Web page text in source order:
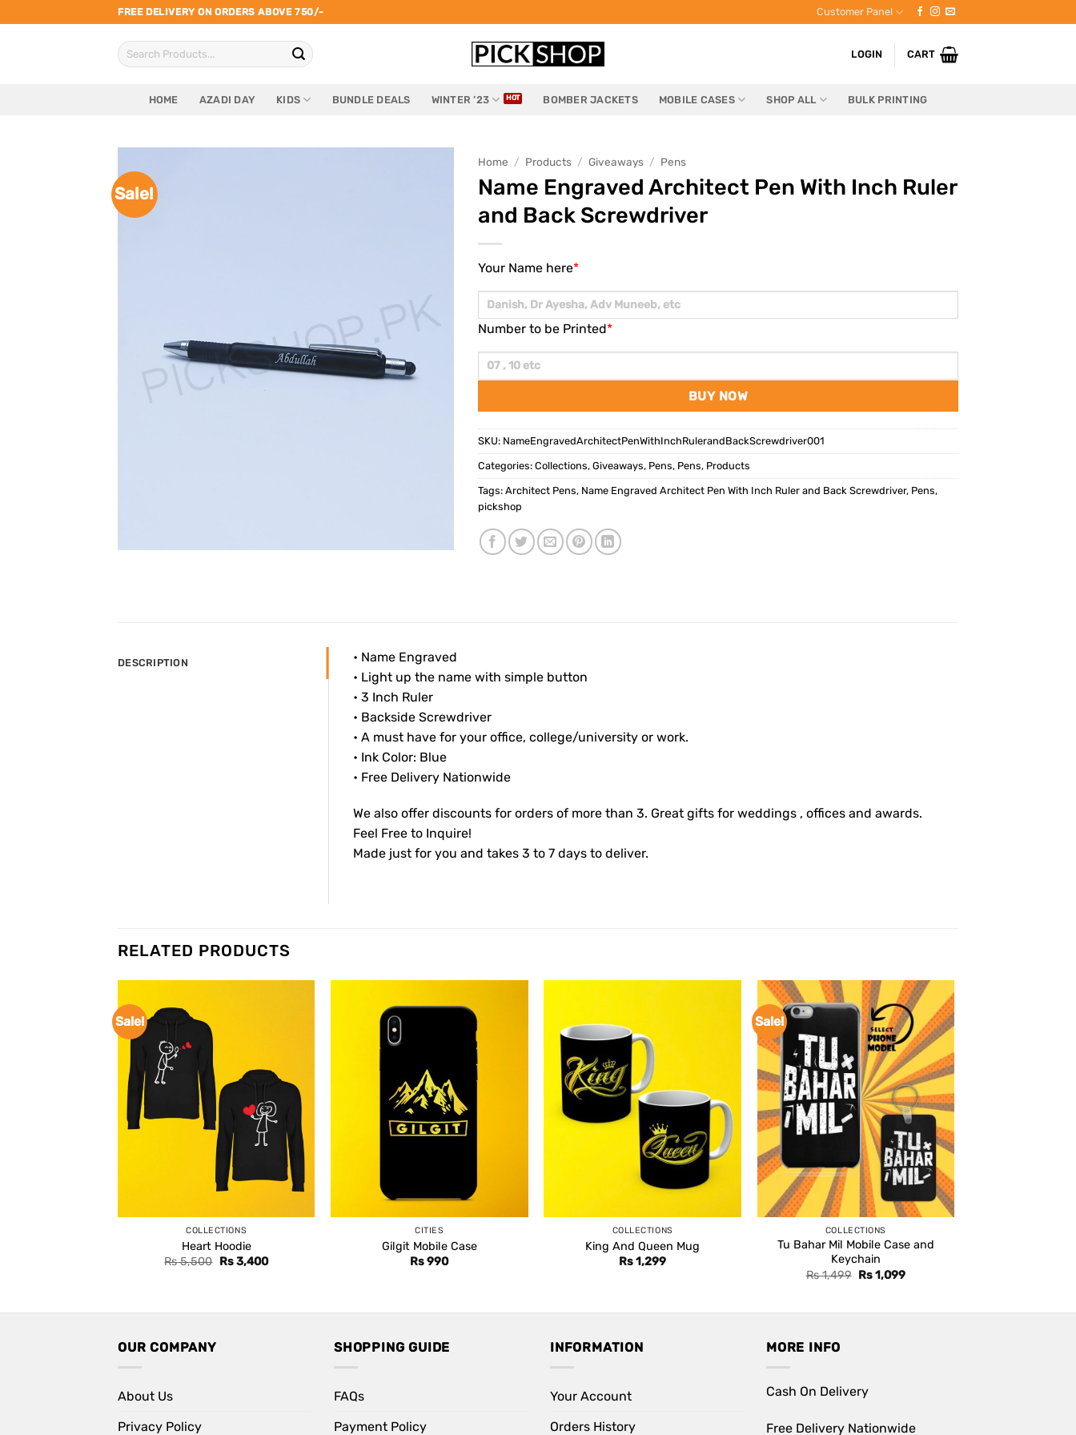
to
FREE DELIVERY ON ORDERS ABOVE 750/- Customer Panel
Search
for:
LOGIN CART
HOME AZADI DAY KIDS BUNDLE DEALS WINTER ’23 BOMBER JACKETS MOBILE CASES SHOP ALL BULK PRINTING
Sale!
Home / Products / Giveaways / Pens
Name Engraved Architect Pen With Inch Ruler
and Back Screwdriver
*
Your Name here
*
Number to be Printed
BUY NOW
SKU: NameEngravedArchitectPenWithInchRulerandBackScrewdriver001
Categories: Collections, Giveaways, Pens, Pens, Products
Tags: Architect Pens, Name Engraved Architect Pen With Inch Ruler and Back Screwdriver, Pens,
pickshop
DESCRIPTION
• Name Engraved
• Light up the name with simple button
• 3 Inch Ruler
• Backside Screwdriver
• A must have for your office, college/university or work.
• Ink Color: Blue
• Free Delivery Nationwide
We also offer discounts for orders of more than 3. Great gifts for weddings , offices and awards.
Feel Free to Inquire!
Made just for you and takes 3 to 7 days to deliver.
RELATED PRODUCTS
Sale!
COLLECTIONS
Heart Hoodie
Rs5,500 Original
Rs3,400Current
CITIES
Gilgit Mobile Case
Rs990
COLLECTIONS
King And Queen Mug
Rs1,299
Sale!
COLLECTIONS
Tu Bahar Mil Mobile Case and
Keychain
Rs1,499 Original
Rs1,099Current
OUR COMPANY
About Us
Privacy Policy
SHOPPING GUIDE
FAQs
Payment Policy
INFORMATION
Your Account
Orders History
MORE INFO
Cash On Delivery
Free Delivery Nationwide